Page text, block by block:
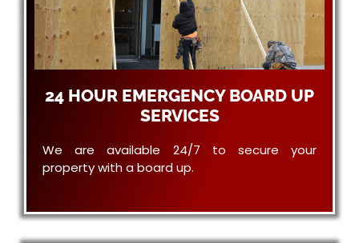
24 HOUR EMERGENCY BOARD UP
SERVICES
We are available 24/7 to secure your
property with a board up.